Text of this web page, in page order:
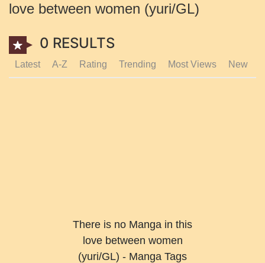
love between women (yuri/GL)
0 RESULTS
Latest A-Z Rating Trending Most Views New
There is no Manga in this
love between women
(yuri/GL) - Manga Tags